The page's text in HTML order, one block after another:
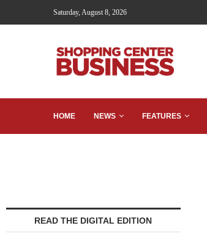
Saturday, August 8, 2026
HOME NEWS FEATURES
READ THE DIGITAL EDITION